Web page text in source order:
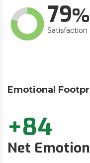
79
Satisfaction
Emotional
+84
Net